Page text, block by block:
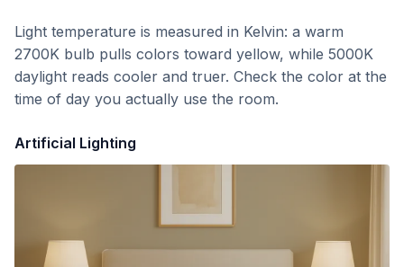
Light temperature is measured in Kelvin: a warm
2700K bulb pulls colors toward yellow, while 5000K
daylight reads cooler and truer. Check the color at the
time of day you actually use the room.
Artificial Lighting